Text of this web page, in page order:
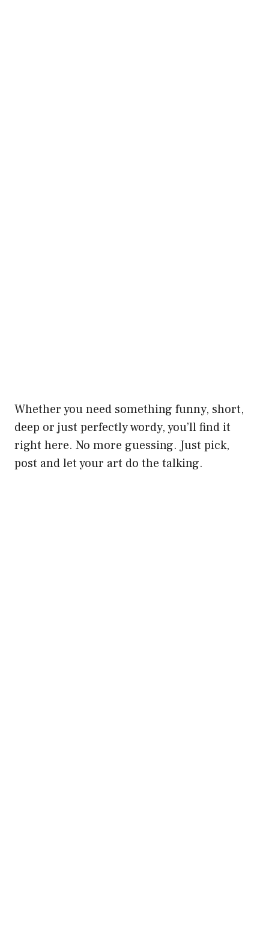
Whether you need something funny, short,
deep or just perfectly wordy, you’ll find it
right here. No more guessing. Just pick,
post and let your art do the talking.